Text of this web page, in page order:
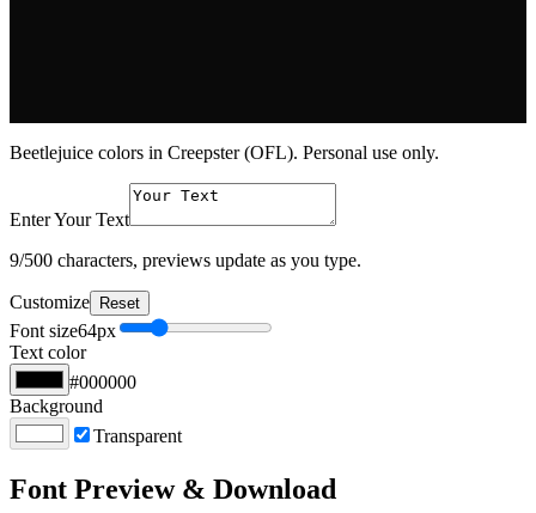
Beetlejuice colors in Creepster (OFL). Personal use only.
Enter Your Text
9/500 characters, previews update as you type.
Customize Reset
Font size64px
Text color
#000000
Background
Transparent
Font Preview & Download